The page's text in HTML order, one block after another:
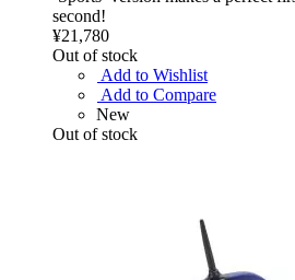
second!
¥21,780
Out of stock
Add to Wishlist
Add to Compare
New
Out of stock